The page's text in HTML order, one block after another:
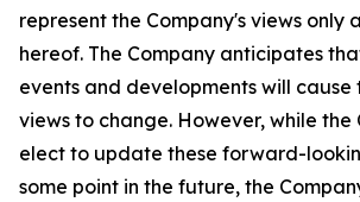
represent the Company's views only
hereof. The Company anticipates
events and developments will cause
views to change. However, while the
elect to update these forward-
some point in the future, the